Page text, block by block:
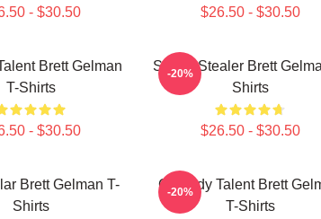
- $30.50 $26.50 - $30.50
Brett Gelman
T-Shirts
- $30.50
Scene Stealer Brett
Shirts
$26.50 - $30.50
-20%
Brett Gelman T-
Shirts
Comedy Talent Brett
T-Shirts
-20%